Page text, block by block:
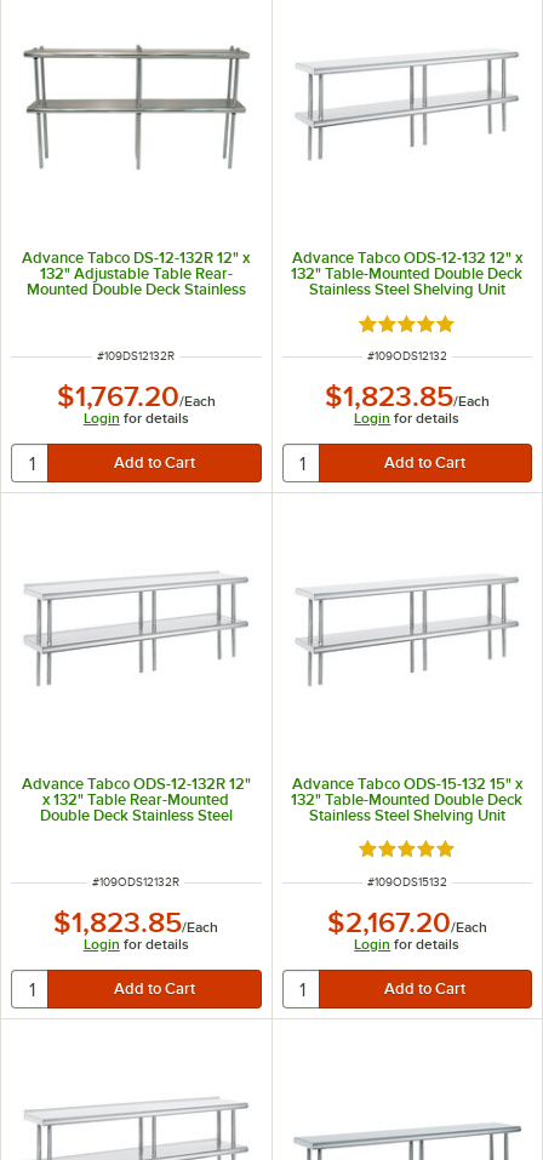
Advance Tabco DS-12-132R 12" x
132" Adjustable Table Rear-
Mounted Double Deck Stainless
ITEM NUMBER
#109DS12132R
$1,767.20/Each
Login for details
Advance Tabco ODS-12-132 12" x
132" Table-Mounted Double Deck
Stainless Steel Shelving Unit
Rated 5 out of 5
ITEM NUMBER
#109ODS12132
$1,823.85/Each
Login for details
Advance Tabco ODS-12-132R 12"
x 132" Table Rear-Mounted
Double Deck Stainless Steel
ITEM NUMBER
#109ODS12132R
$1,823.85/Each
Login for details
Advance Tabco ODS-15-132 15" x
132" Table-Mounted Double Deck
Stainless Steel Shelving Unit
Rated 5 out of 5
ITEM NUMBER
#109ODS15132
$2,167.20/Each
Login for details